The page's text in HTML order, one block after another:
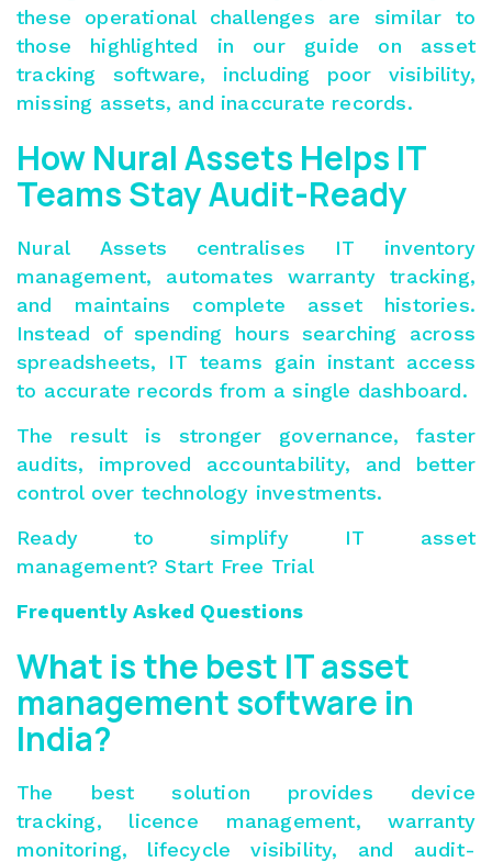
these operational challenges are similar to
those highlighted in our guide on asset
tracking software, including poor visibility,
missing assets, and inaccurate records.
How Nural Assets Helps IT
Teams Stay Audit-Ready
Nural Assets centralises IT inventory
management, automates warranty tracking,
and maintains complete asset histories.
Instead of spending hours searching across
spreadsheets, IT teams gain instant access
to accurate records from a single dashboard.
The result is stronger governance, faster
audits, improved accountability, and better
control over technology investments.
Ready to simplify IT asset
management?Start Free Trial
Frequently Asked Questions
What is the best IT asset
management software in
India?
The best solution provides device
tracking, licence management, warranty
monitoring, lifecycle visibility, and audit-